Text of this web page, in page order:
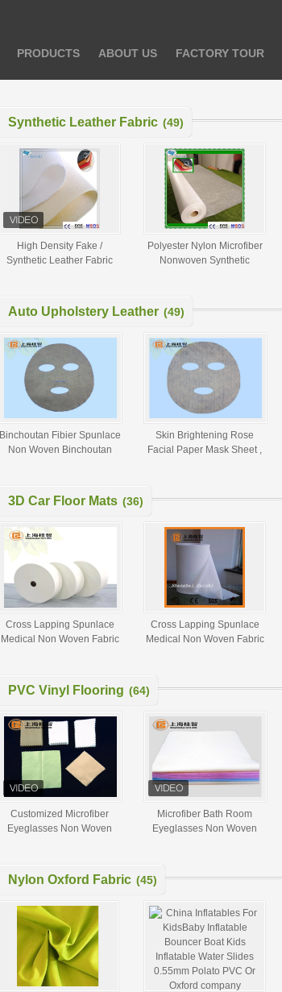
PRODUCTS ABOUT US FACTORY TOUR
Synthetic Leather Fabric (49)
High Density Fake /
Synthetic Leather Fabric
Polyester Nylon Microfiber
Nonwoven Synthetic
Auto Upholstery Leather (49)
Binchoutan Fibier Spunlace
Non Woven Binchoutan
Skin Brightening Rose
Facial Paper Mask Sheet ,
3D Car Floor Mats (36)
Cross Lapping Spunlace
Medical Non Woven Fabric
Cross Lapping Spunlace
Medical Non Woven Fabric
PVC Vinyl Flooring (64)
Customized Microfiber
Eyeglasses Non Woven
Microfiber Bath Room
Eyeglasses Non Woven
Nylon Oxford Fabric (45)